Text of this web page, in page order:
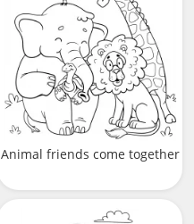
Animal friends come together